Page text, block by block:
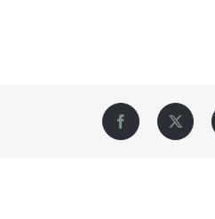
Facebook Twitter